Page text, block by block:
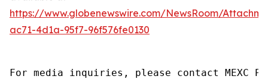
https://www.globenewswire.com/NewsRoom/
ac71-4d1a-95f7-96f576fe0130
For media inquiries, please contact MEXC PR